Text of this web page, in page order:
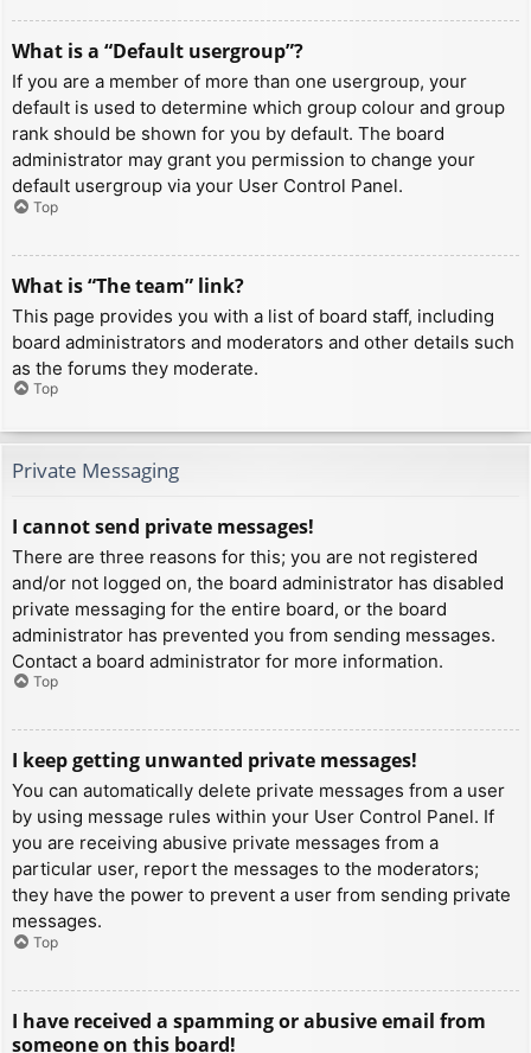
What is a “Default usergroup”?
If you are a member of more than one usergroup, your
default is used to determine which group colour and group
rank should be shown for you by default. The board
administrator may grant you permission to change your
default usergroup via your User Control Panel.
Top
What is “The team” link?
This page provides you with a list of board staff, including
board administrators and moderators and other details such
as the forums they moderate.
Top
Private Messaging
I cannot send private messages!
There are three reasons for this; you are not registered
and/or not logged on, the board administrator has disabled
private messaging for the entire board, or the board
administrator has prevented you from sending messages.
Contact a board administrator for more information.
Top
I keep getting unwanted private messages!
You can automatically delete private messages from a user
by using message rules within your User Control Panel. If
you are receiving abusive private messages from a
particular user, report the messages to the moderators;
they have the power to prevent a user from sending private
messages.
Top
I have received a spamming or abusive email from
someone on this board!